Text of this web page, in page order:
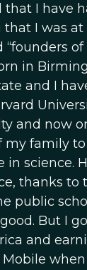
I have
I was at
in
and I
and now
my family
science.
thanks to
public
But I
and
when